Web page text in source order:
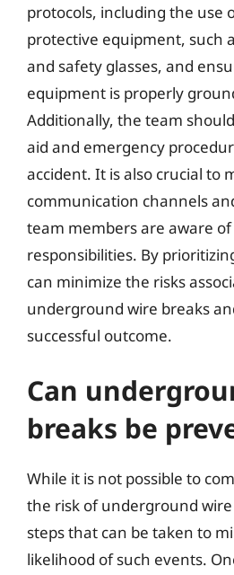
protocols, including the use
protective equipment, such
and safety glasses, and
equipment is properly
Additionally, the team
aid and emergency
accident. It is also crucial to
communication channels
team members are aware
responsibilities. By
can minimize the risks
underground wire breaks
successful outcome.
Can
breaks be
While it is not possible to
the risk of underground
steps that can be taken to
likelihood of such events.